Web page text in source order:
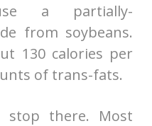
a partially-
from soybeans.
130 calories per
of trans-fats.
stop there. Most